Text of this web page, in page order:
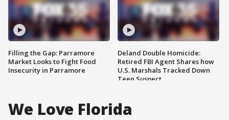
Filling the Gap: Parramore
Market Looks to Fight Food
Insecurity in Parramore
Deland Double Homicide:
Retired FBI Agent Shares how
U.S. Marshals Tracked Down
Teen Suspect
We Love Florida